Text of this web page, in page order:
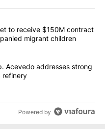
articles in the last
law firm set to receive
to receive $150M contract
migrant children
smell? Rep. Acevedo
Acevedo addresses strong
refinery
Powered by